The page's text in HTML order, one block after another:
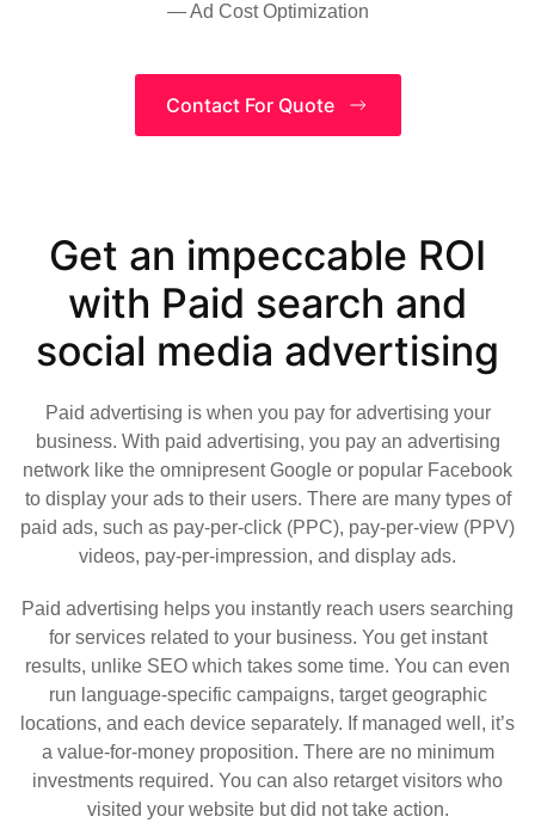
— Ad Cost Optimization
Contact For Quote
Get an impeccable ROI
with Paid search and
social media advertising
Paid advertising is when you pay for advertising your
business. With paid advertising, you pay an advertising
network like the omnipresent Google or popular Facebook
to display your ads to their users. There are many types of
paid ads, such as pay-per-click (PPC), pay-per-view (PPV)
videos, pay-per-impression, and display ads.
Paid advertising helps you instantly reach users searching
for services related to your business. You get instant
results, unlike SEO which takes some time. You can even
run language-specific campaigns, target geographic
locations, and each device separately. If managed well, it’s
a value-for-money proposition. There are no minimum
investments required. You can also retarget visitors who
visited your website but did not take action.